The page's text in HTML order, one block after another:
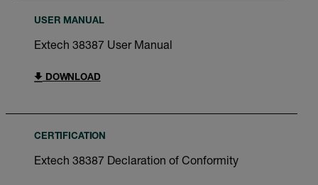
USER MANUAL
Extech 38387 User Manual
DOWNLOAD
CERTIFICATION
Extech 38387 Declaration of Conformity